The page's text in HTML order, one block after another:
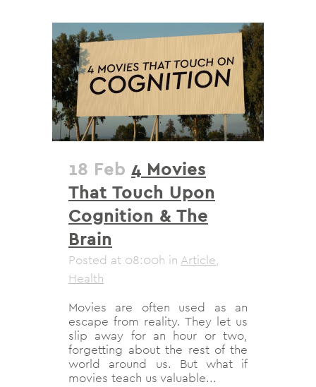
18 Feb 4 Movies
That Touch Upon
Cognition & The
Brain
Posted at 08:00h in Article,
Health
Movies are often used as an
escape from reality. They let us
slip away for an hour or two,
forgetting about the rest of the
world around us. But what if
movies teach us valuable...